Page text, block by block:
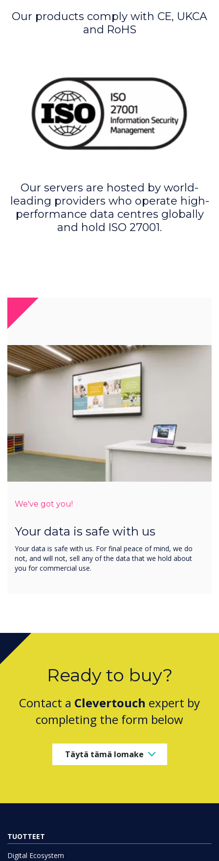
Our products comply with CE, UKCA
and RoHS
Our servers are hosted by world-
leading providers who operate high-
performance data centres globally
and hold ISO 27001.
We've got you!
Your data is safe with us
Your data is safe with us. For final peace of mind, we do
not, and will not, sell any of the data that we hold about
you for commercial use.
Ready to buy?
Contact a Clevertouch expert by
completing the form below
Täytä tämä lomake
TUOTTEET
Digital Ecosystem